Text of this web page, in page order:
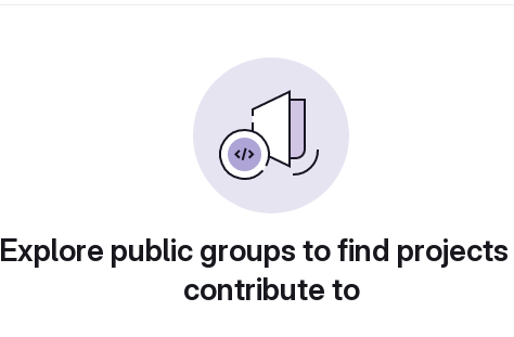
Explore public groups to find
contribute to